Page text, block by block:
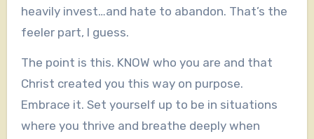
heavily invest…and hate to abandon. That’s the
feeler part, I guess.
The point is this. KNOW who you are and that
Christ created you this way on purpose.
Embrace it. Set yourself up to be in situations
where you thrive and breathe deeply when